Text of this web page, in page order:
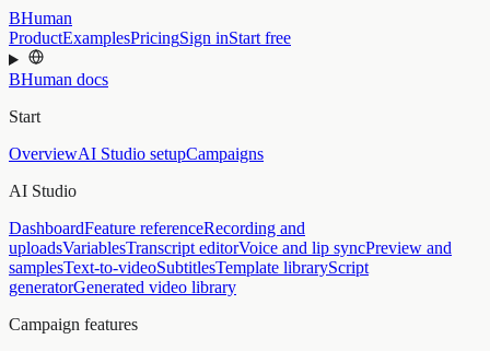
BHuman
ProductExamplesPricingSign inStart free
BHuman docs
Start
OverviewAI Studio setupCampaigns
AI Studio
DashboardFeature referenceRecording and
uploadsVariablesTranscript editorVoice and lip syncPreview and
samplesText-to-videoSubtitlesTemplate libraryScript
generatorGenerated video library
Campaign features